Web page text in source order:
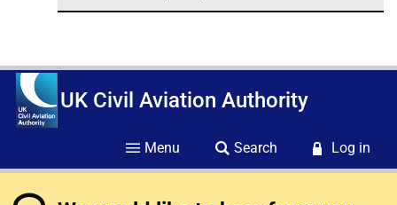
UK Civil Aviation Authority
Menu Search Log in